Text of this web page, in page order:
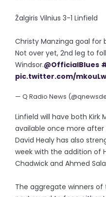
Žalgiris Vilnius 3-1 Linfield
Christy Manzinga goal for
Not over yet, 2nd leg to
Windsor.@OfficialBlues
pic.twitter.com/
— Q Radio News
Linfield will have both Kirk
available once more after
David Healy has also
week with the addition of
Chadwick and Ahmed
The aggregate winners